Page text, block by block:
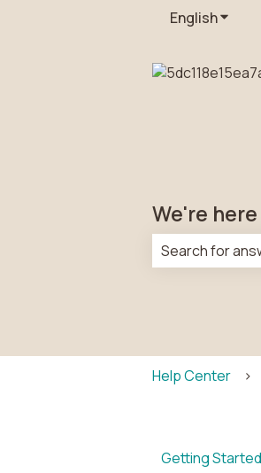
EnglishShow
We're
Help Center
Getting